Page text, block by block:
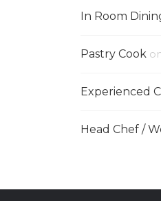
In Room
Pastry Cook
Experienced
Head Chef /